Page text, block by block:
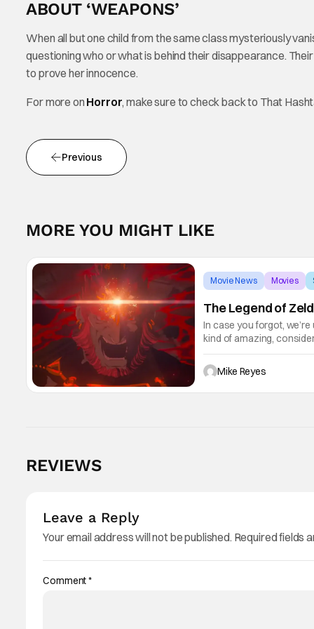
ABOUT ‘WEAPONS’
When all but one child from the same class mysteriously
questioning who or what is behind their disappearance.
to prove her innocence.
For more on Horror, make sure to check back to That
Previous
MORE YOU MIGHT LIKE
Movie News Movies
The Legend of
In case you forgot,
kind of amazing,
the way. But now it's
Mike Reyes
REVIEWS
Leave a Reply
Your email address will not be published. Required fields
Comment*